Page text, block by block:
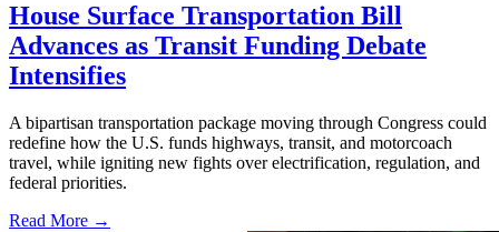
House Surface Transportation Bill
Advances as Transit Funding Debate
Intensifies
A bipartisan transportation package moving through Congress could
redefine how the U.S. funds highways, transit, and motorcoach
travel, while igniting new fights over electrification, regulation, and
federal priorities.
Read More →